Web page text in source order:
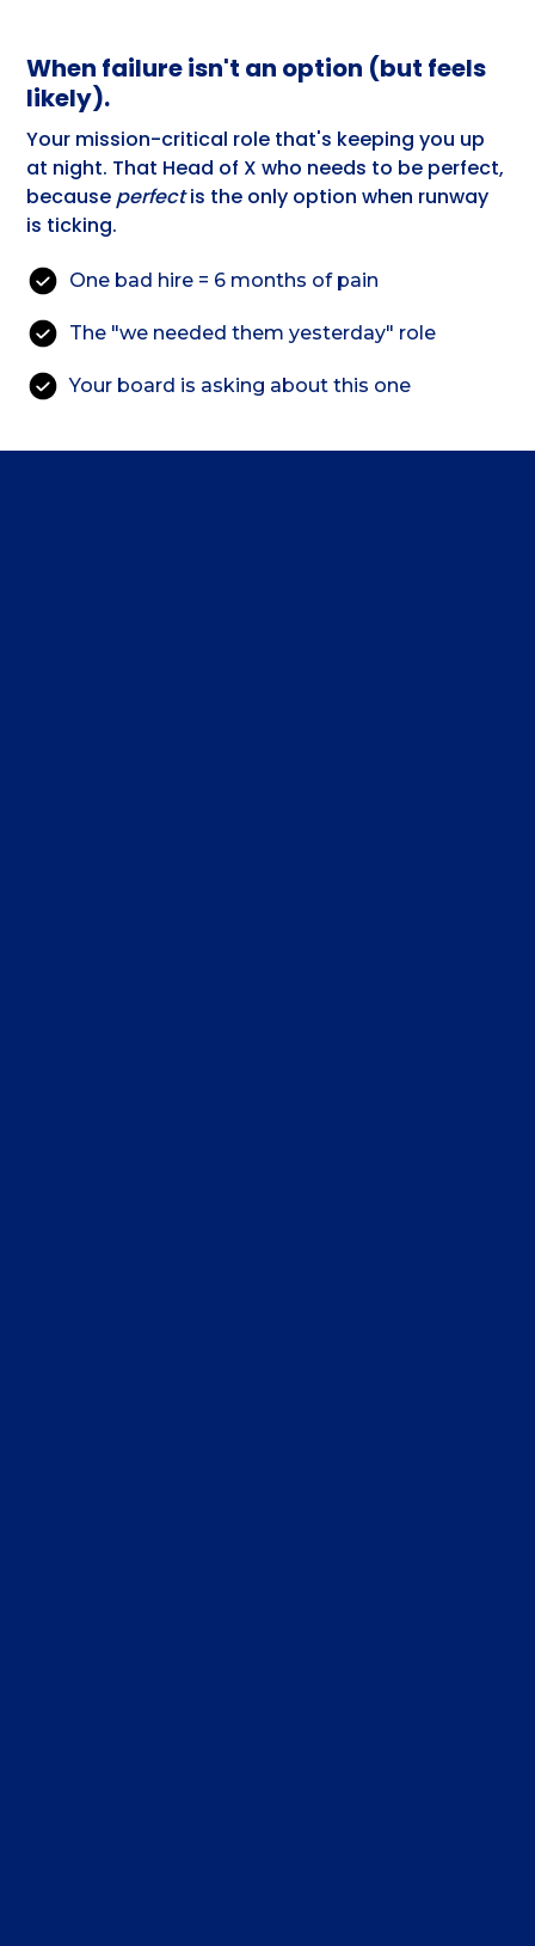
When failure isn't an option (but feels
likely).
Your mission-critical role that's keeping you up
at night. That Head of X who needs to be perfect,
because perfectis the only option when runway
is ticking.
One bad hire = 6 months of pain
The "we needed them yesterday" role
Your board is asking about this one